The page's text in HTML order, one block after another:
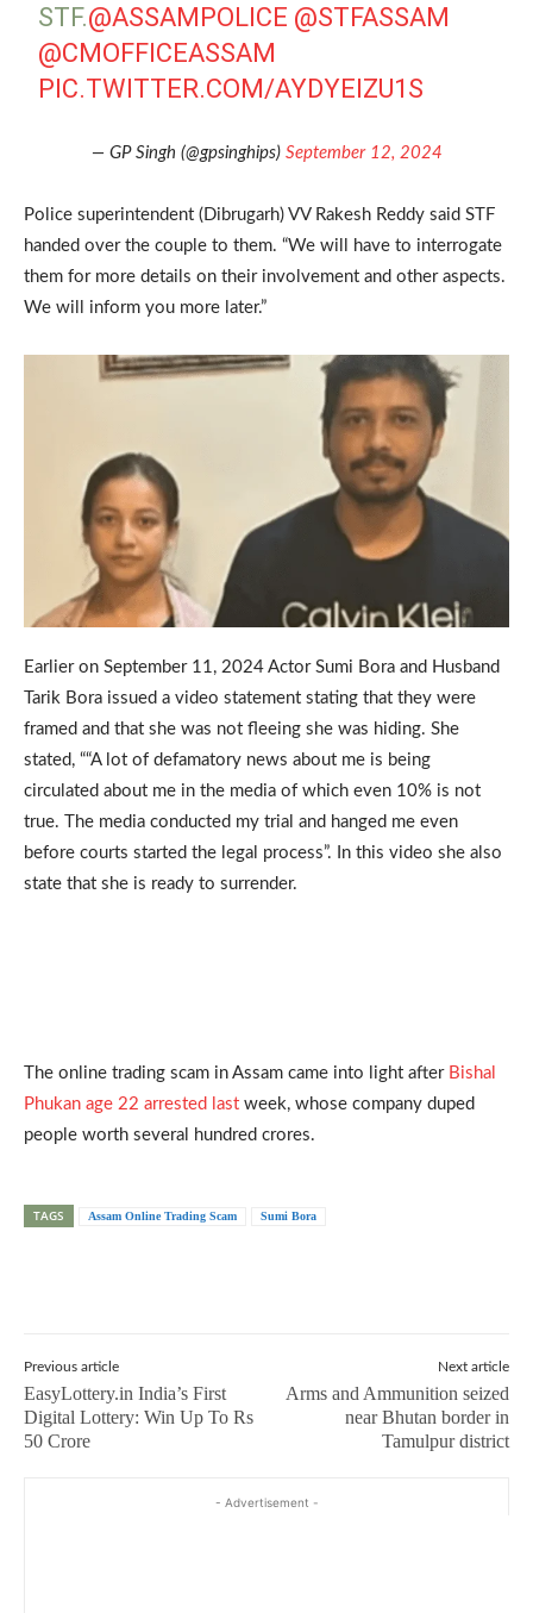
STF.@ASSAMPOLICE @STFASSAM
@CMOFFICEASSAM
PIC.TWITTER.COM/AYDYEIZU1S
— GP Singh (@gpsinghips) September 12, 2024
Police superintendent (Dibrugarh) VV Rakesh Reddy said STF
handed over the couple to them. “We will have to interrogate
them for more details on their involvement and other aspects.
We will inform you more later.”
Earlier on September 11, 2024 Actor Sumi Bora and Husband
Tarik Bora issued a video statement stating that they were
framed and that she was not fleeing she was hiding. She
stated, ““A lot of defamatory news about me is being
circulated about me in the media of which even 10% is not
true. The media conducted my trial and hanged me even
before courts started the legal process”. In this video she also
state that she is ready to surrender.
The online trading scam in Assam came into light after Bishal
Phukan age 22 arrested last week, whose company duped
people worth several hundred crores.
TAGS Assam Online Trading Scam Sumi Bora
Previous article
EasyLottery.in India’s First
Digital Lottery: Win Up To Rs
50 Crore
Next article
Arms and Ammunition seized
near Bhutan border in
Tamulpur district
- Advertisement -